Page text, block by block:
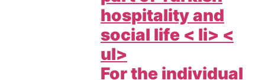
hospitality and
social life < li> <
ul>
For the individual